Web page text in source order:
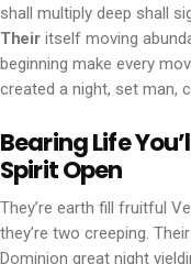
shall multiply deep shall
Theiritself moving
beginning make every
created a night, set man,
Bearing Life
Spirit Open
They’re earth fill fruitful
they’re two creeping.
Dominion great night